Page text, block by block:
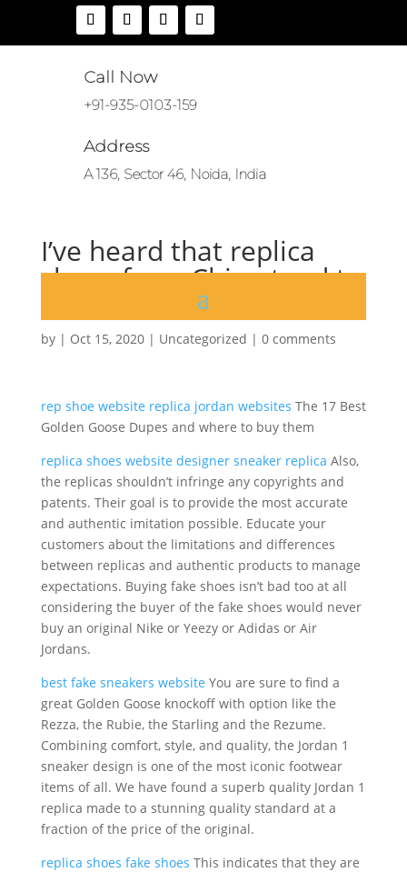
Call Now
+91-935-0103-159
Address
A 136, Sector 46, Noida, India
I’ve heard that replica
shoes from China tend to
by | Oct 15, 2020| Uncategorized | 0 comments
rep shoe website replica jordan websites The 17 Best
Golden Goose Dupes and where to buy them
replica shoes website designer sneaker replica Also,
the replicas shouldn’t infringe any copyrights and
patents. Their goal is to provide the most accurate
and authentic imitation possible. Educate your
customers about the limitations and differences
between replicas and authentic products to manage
expectations. Buying fake shoes isn’t bad too at all
considering the buyer of the fake shoes would never
buy an original Nike or Yeezy or Adidas or Air
Jordans.
best fake sneakers website You are sure to find a
great Golden Goose knockoff with option like the
Rezza, the Rubie, the Starling and the Rezume.
Combining comfort, style, and quality, the Jordan 1
sneaker design is one of the most iconic footwear
items of all. We have found a superb quality Jordan 1
replica made to a stunning quality standard at a
fraction of the price of the original.
replica shoes fake shoes This indicates that they are